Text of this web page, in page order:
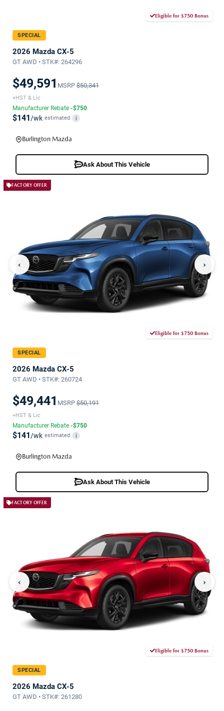
Eligible for $750 Bonus
SPECIAL
2026 Mazda CX-5
GT AWD • STK#: 264296
$49,591 MSRP $50,341
+HST & Lic
Manufacturer Rebate -$750
$141/wk estimated i
Burlington Mazda
Ask About This Vehicle
FACTORY OFFER
‹ ›
Eligible for $750 Bonus
SPECIAL
2026 Mazda CX-5
GT AWD • STK#: 260724
$49,441 MSRP $50,191
+HST & Lic
Manufacturer Rebate -$750
$141/wk estimated i
Burlington Mazda
Ask About This Vehicle
FACTORY OFFER
‹ ›
Eligible for $750 Bonus
SPECIAL
2026 Mazda CX-5
GT AWD • STK#: 261280